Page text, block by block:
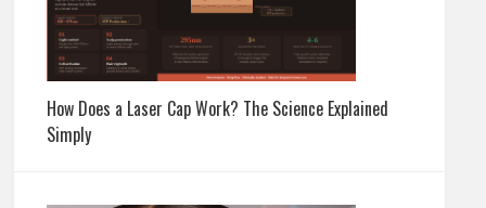
How Does a Laser Cap Work? The Science Explained
Simply